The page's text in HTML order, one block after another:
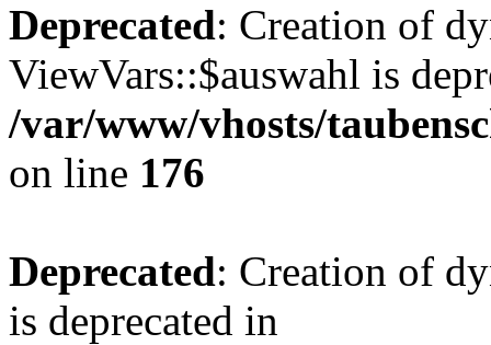
Deprecated: Creation of
ViewVars::$auswahl is
/var/www/vhosts/
on line 176
Deprecated: Creation of
is deprecated in